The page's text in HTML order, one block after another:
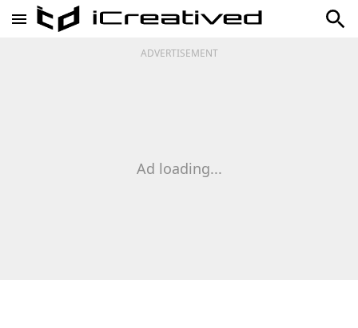
ADVERTISEMENT
Ad loading...